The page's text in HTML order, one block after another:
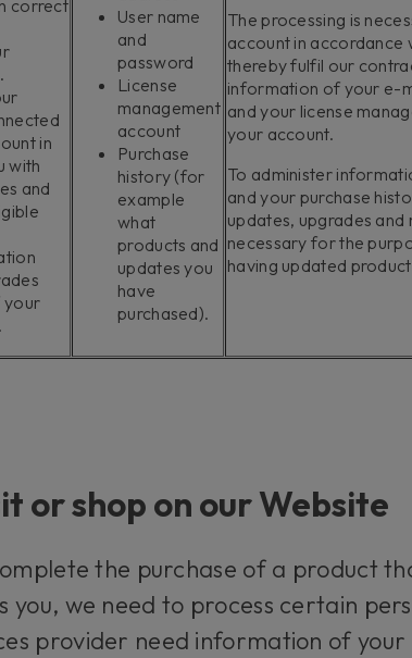
correct
in
with
and
your
User name
and
password
License
management
account
Purchase
history (for
example
what
products and
updates you
have
purchased).
The processing is
account in accordance
thereby fulfil our
information of your e-
and your license
your account.
To administer
and your purchase
updates, upgrades
necessary for the
having updated
or shop on our Website
the purchase of a product
you, we need to process certain
provider need information of